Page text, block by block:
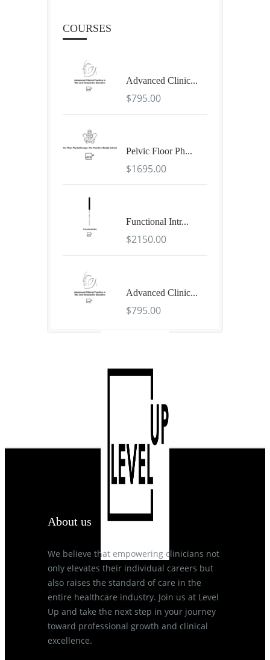
COURSES
Advanced Clinic...
$795.00
Pelvic Floor Ph...
$1695.00
Functional Intr...
$2150.00
Advanced Clinic...
$795.00
About us
We believe that empowering clinicians not
only elevates their individual careers but
also raises the standard of care in the
entire healthcare industry. Join us at Level
Up and take the next step in your journey
toward professional growth and clinical
excellence.